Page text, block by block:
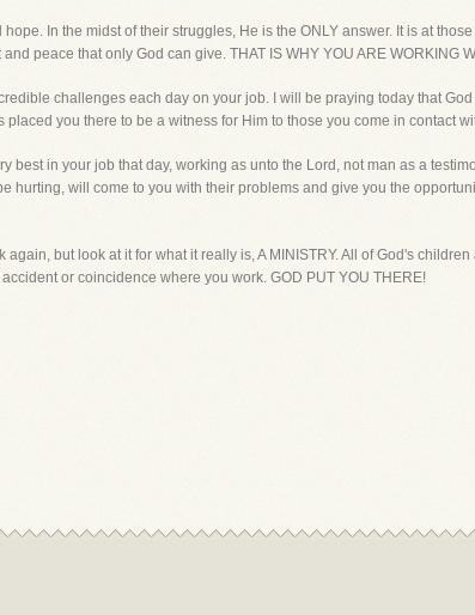
In the midst of their struggles, He is the ONLY answer. It is at
peace that only God can give. THAT IS WHY YOU ARE WORKING
challenges each day on your job. I will be praying today that
you there to be a witness for Him to those you come in contact
best in your job that day, working as unto the Lord, not man as a
hurting, will come to you with their problems and give you the
but look at it for what it really is, A MINISTRY. All of God's
or coincidence where you work. GOD PUT YOU THERE!